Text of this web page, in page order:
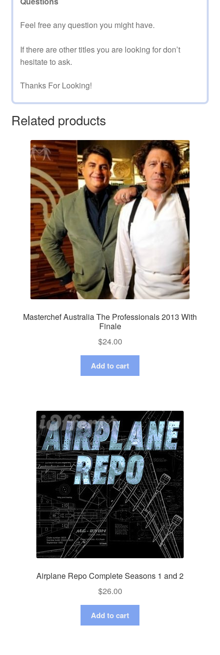
Feel free any question you might have.
If there are other titles you are looking for don’t
hesitate to ask.
Thanks For Looking!
Related products
Masterchef Australia The Professionals 2013 With
Finale
$24.00
Add to cart
Airplane Repo Complete Seasons 1 and 2
$26.00
Add to cart